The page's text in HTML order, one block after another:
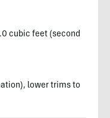
cubic feet (second
lower trims to